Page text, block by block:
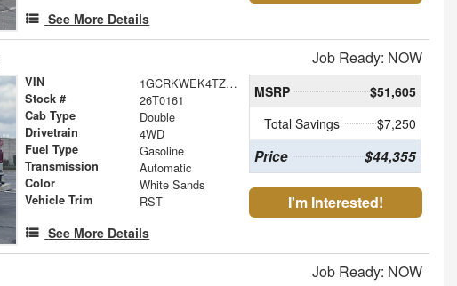
See More Details
Job Ready: NOW
VIN 1GCRKWEK4TZ171980
Stock # 26T0161
Cab Type Double
Drivetrain 4WD
Fuel Type Gasoline
Transmission Automatic
Color White Sands
Vehicle Trim RST
See More Details
MSRP
$51,605
Total Savings
$7,250
Price $44,355
I'm Interested!
Job Ready: NOW